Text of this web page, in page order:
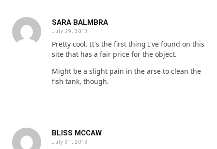
SARA BALMBRA
July 29, 2013
Pretty cool. It's the first thing I've found on this
site that has a fair price for the object.
Might be a slight pain in the arse to clean the
fish tank, though.
BLISS MCCAW
July 31, 2013